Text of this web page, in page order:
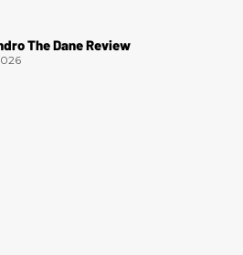
The Dane Review